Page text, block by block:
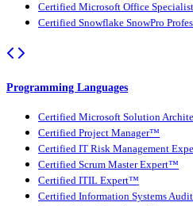
Certified Microsoft Office
Certified Snowflake SnowPro
Programming Languages
Certified Microsoft Solution
Certified Project Manager™
Certified IT Risk Management
Certified Scrum Master Expert™
Certified ITIL Expert™
Certified Information Systems